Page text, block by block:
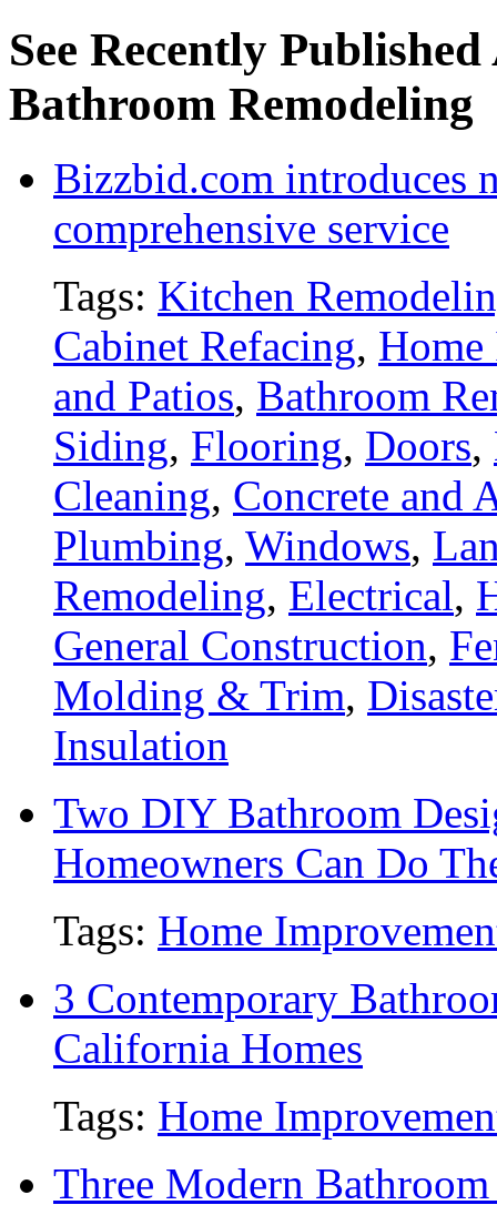
See Recently
Bathroom Remodeling
Bizzbid.com introduces
comprehensive service
Tags: Kitchen
Cabinet Refacing, Home
and Patios, Bathroom
Siding, Flooring, Doors,
Cleaning, Concrete and
Plumbing, Windows,
Remodeling, Electrical,
General Construction,
Molding & Trim,
Insulation
Two DIY Bathroom
Homeowners Can Do
Tags: Home
3 Contemporary
California Homes
Tags: Home
Three Modern